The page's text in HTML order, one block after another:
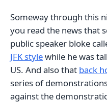
Someway through this
you read the news that
public speaker bloke
JFK stylewhile he was
US. And also that back
series of
against the